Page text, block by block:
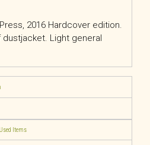
2016 Hardcover edition.
Light general
Used Items